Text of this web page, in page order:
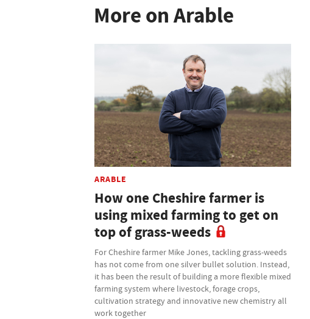
More on Arable
ARABLE
How one Cheshire farmer is
using mixed farming to get on
top of grass-weeds
For Cheshire farmer Mike Jones, tackling grass-weeds
has not come from one silver bullet solution. Instead,
it has been the result of building a more flexible mixed
farming system where livestock, forage crops,
cultivation strategy and innovative new chemistry all
work together